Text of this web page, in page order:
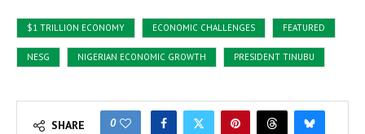
$1 TRILLION ECONOMY ECONOMIC CHALLENGES FEATURED
NESG NIGERIAN ECONOMIC GROWTH PRESIDENT TINUBU
SHARE 0